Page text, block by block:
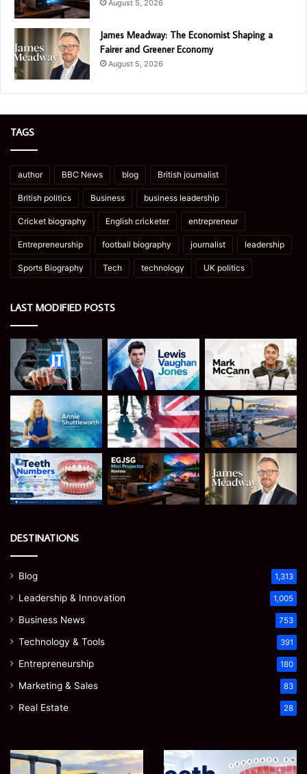
August 5, 2026
James Meadway: The Economist Shaping a
Fairer and Greener Economy
August 5, 2026
TAGS
author BBC News blog British journalist
British politics Business business leadership
Cricket biography English cricketer entrepreneur
Entrepreneurship football biography journalist leadership
Sports Biography Tech technology UK politics
LAST MODIFIED POSTS
DESTINATIONS
Blog 1,313
Leadership & Innovation 1,005
Business News 753
Technology & Tools 391
Entrepreneurship 180
Marketing & Sales 83
Real Estate 28
EGJSG
Mini
James
Meadway: